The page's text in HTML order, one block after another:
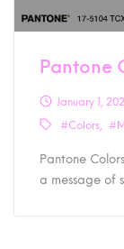
Pantone
January 1,
#Colors
Pantone
a message of